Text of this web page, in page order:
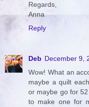
Regards,
Anna
Reply
Deb December 9,
Wow! What an
maybe a quilt
or maybe go for
to make one for